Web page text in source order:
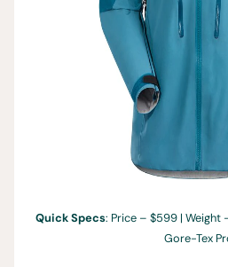
Quick Specs: Price – $599 | Weight
Gore-Tex